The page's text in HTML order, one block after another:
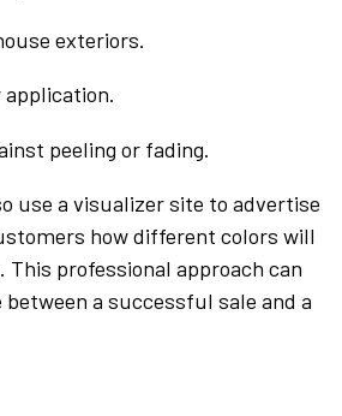
exteriors.
application.
peeling or fading.
use a visualizersite to advertise
howdifferent colors will
This professional approach can
a successful sale and a